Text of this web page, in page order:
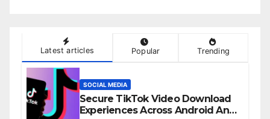
Latest articles Popular Trending
SOCIAL MEDIA
Secure TikTok Video Download
Experiences Across Android And